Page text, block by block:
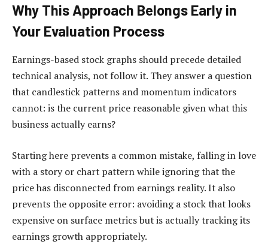
Why This Approach Belongs Early in
Your Evaluation Process
Earnings-based stock graphs should precede detailed
technical analysis, not follow it. They answer a question
that candlestick patterns and momentum indicators
cannot: is the current price reasonable given what this
business actually earns?
Starting here prevents a common mistake, falling in love
with a story or chart pattern while ignoring that the
price has disconnected from earnings reality. It also
prevents the opposite error: avoiding a stock that looks
expensive on surface metrics but is actually tracking its
earnings growth appropriately.